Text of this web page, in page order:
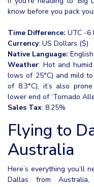
know before you pack
Time Difference: UTC -6
Currency: US Dollars ($)
Native Language: English
Weather: Hot and
lows of 25°C) and mild
of 8.3°C), it’s also
lower end of ‘Tornado
Sales Tax: 8.25%
Flying to
Australia
Here’s everything you’ll
Dallas from